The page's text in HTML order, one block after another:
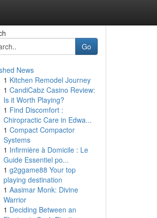
Go
News
1 Kitchen Remodel Journey
1 CandiCabz Casino Review:
Is it Worth Playing?
1 Find Discomfort :
Chiropractic Care in Edwa...
1 Compact Compactor
Systems
1 Infirmière à Domicile : Le
Guide Essentiel po...
1 g2ggame88 Your top
playing destination
1 Aasimar Monk: Divine
Warrior
1 Deciding Between an